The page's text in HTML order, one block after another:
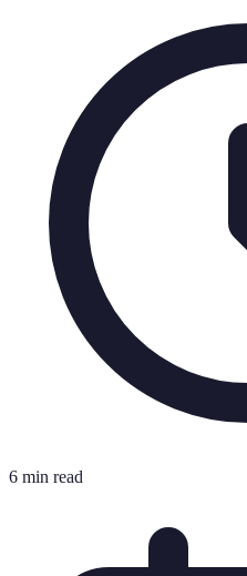
6 min read